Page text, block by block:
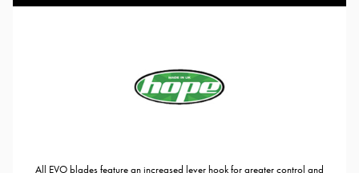
All EVO blades feature an increased lever hook for greater control and